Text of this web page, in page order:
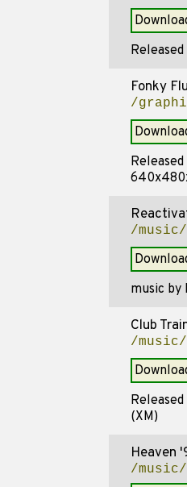
Fonky
/
/
music by
Club
/
(XM)
Heaven
/